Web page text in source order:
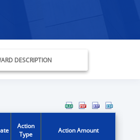
DESCRIPTION
Action
Type
Action Amount